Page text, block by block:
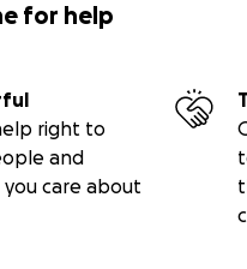
for help
right to
and
you care about